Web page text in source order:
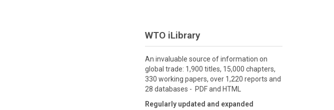
WTO iLibrary
An invaluable source of information on
global trade: 1,900 titles, 15,000 chapters,
330 working papers, over 1,220 reports and
28 databases - PDF and HTML
Regularly updated and expanded